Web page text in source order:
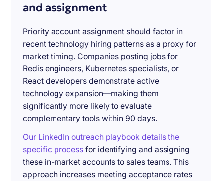
and assignment
Priority account assignment should factor in
recent technology hiring patterns as a proxy for
market timing. Companies posting jobs for
Redis engineers, Kubernetes specialists, or
React developers demonstrate active
technology expansion—making them
significantly more likely to evaluate
complementary tools within 90 days.
Our LinkedIn outreach playbook details the
specific process for identifying and assigning
these in-market accounts to sales teams. This
approach increases meeting acceptance rates